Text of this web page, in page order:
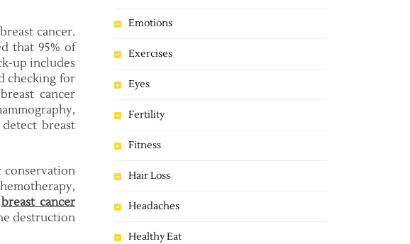
cancer.
that 95% of
up includes
checking for
cancer
breast
conservation
breast cancer
destruction
Emotions
Exercises
Eyes
Fertility
Fitness
Hair Loss
Headaches
Healthy Eat